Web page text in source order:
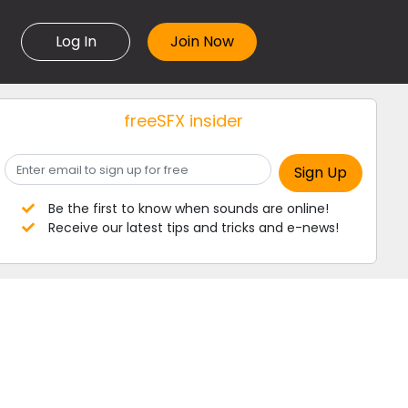
Log In
freeSFX insider
Be the first to know when sounds are online!
Receive our latest tips and tricks and e-news!